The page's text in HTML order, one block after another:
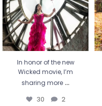
In honor of the new
Wicked movie, I’m
sharing more ...
30 2